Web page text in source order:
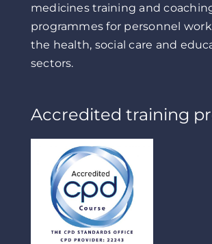
medicines training and
programmes for personnel
the health, social care and
sectors.
Accredited training